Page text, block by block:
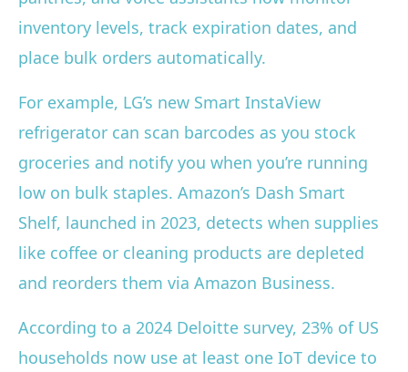
inventory levels, track expiration dates, and
place bulk orders automatically.
For example, LG’s new Smart InstaView
refrigerator can scan barcodes as you stock
groceries and notify you when you’re running
low on bulk staples. Amazon’s Dash Smart
Shelf, launched in 2023, detects when supplies
like coffee or cleaning products are depleted
and reorders them via Amazon Business.
According to a 2024 Deloitte survey, 23% of US
households now use at least one IoT device to